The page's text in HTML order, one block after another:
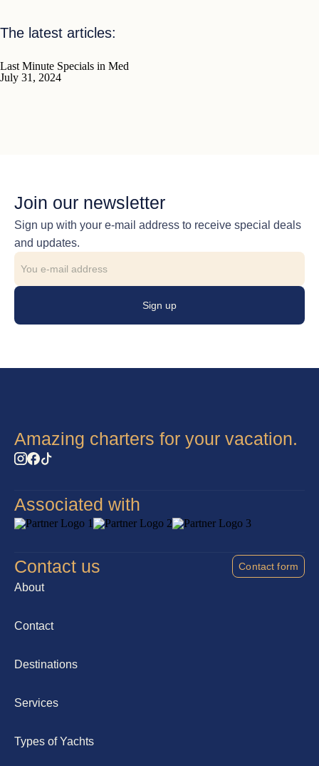
The latest articles:
Last Minute Specials in Med
July 31, 2024
Join our newsletter
Sign up with your e-mail address to receive special deals
and updates.
Sign up
Amazing charters for your vacation.
Associated with
Contact us Contact form
About
Contact
Destinations
Services
Types of Yachts